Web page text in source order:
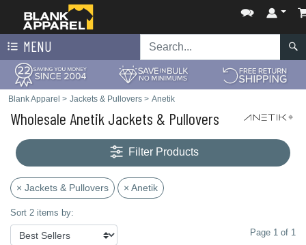
MENU
Blank Apparel > Jackets & Pullovers > Anetik
Wholesale Anetik Jackets & Pullovers
Filter Products
× Jackets & Pullovers × Anetik
Sort 2 items by:
Page 1 of 1